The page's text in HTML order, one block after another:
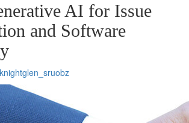
AI for Issue
and Software
knightglen_sruobz